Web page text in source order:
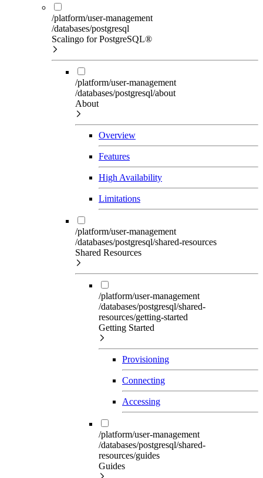
/platform/user-management
/databases/postgresql
Scalingo for PostgreSQL®
/platform/user-management
/databases/postgresql/about
About
Overview
Features
High Availability
Limitations
/platform/user-management
/databases/postgresql/shared-resources
Shared Resources
/platform/user-management
/databases/postgresql/shared-
resources/getting-started
Getting Started
Provisioning
Connecting
Accessing
/platform/user-management
/databases/postgresql/shared-
resources/guides
Guides